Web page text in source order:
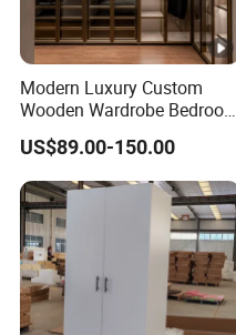
Modern Luxury Custom
Wooden Wardrobe Bedroom
Furniture Clothes
Customized Sliding Door
Frame Storage Aluminum
Profile Glass Wardrobe
Walk-in Dressing Closet
US$89.00-150.00